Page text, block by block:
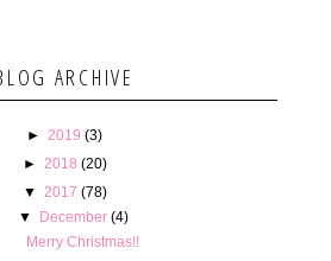
ARCHIVE
► 2019 (3)
►
2018 (20)
▼
2017 (78)
▼
December (4)
Merry Christmas!!